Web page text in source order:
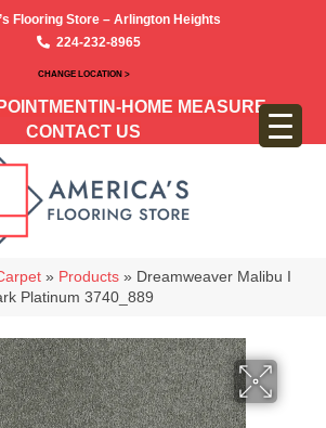
Flooring Store – Arlington Heights
224-232-8965
CHANGE LOCATION >
IN-HOME MEASURE
CONTACT US
» Products » Dreamweaver Malibu I
Platinum 3740_889